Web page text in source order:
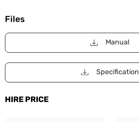
Files
Manual
Specification
HIRE PRICE